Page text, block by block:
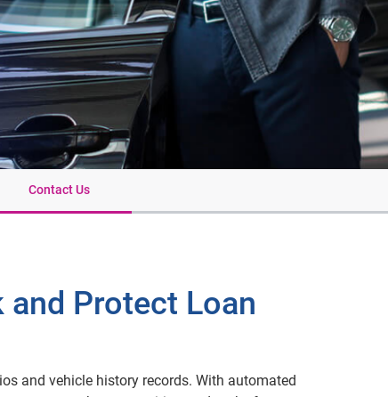
Contact Us
Protect Loan
and vehicle history records. With automated